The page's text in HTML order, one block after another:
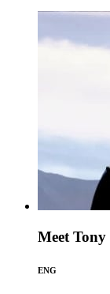
Meet Tony
ENG